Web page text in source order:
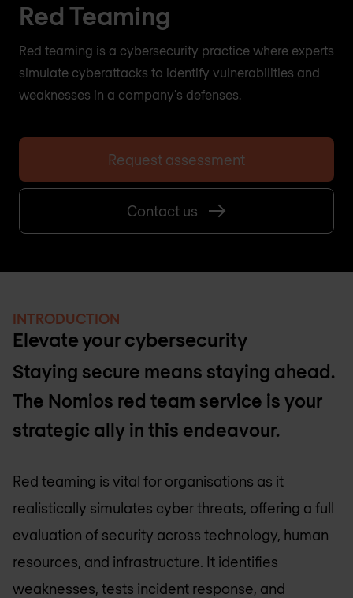
Red Teaming
Red teaming is a cybersecurity practice where experts
simulate cyberattacks to identify vulnerabilities and
weaknesses in a company's defenses.
Request assessment
Contact us
INTRODUCTION
Elevate your cybersecurity
Staying secure means staying ahead.
The Nomios red team service is your
strategic ally in this endeavour.
Red teaming is vital for organisations as it
realistically simulates cyber threats, offering a full
evaluation of security across technology, human
resources, and infrastructure. It identifies
weaknesses, tests incident response, and